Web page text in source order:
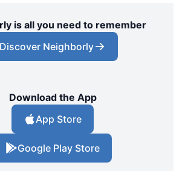
is all you need to remember
Discover Neighborly
Download the App
App Store
Google Play Store